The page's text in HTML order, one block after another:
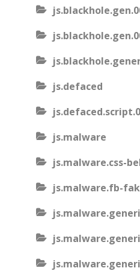
js.defaced
js.malware
js.malware.css-
js.malware.fb-